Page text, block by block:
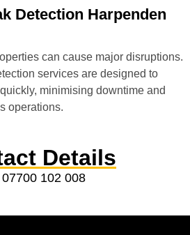
Detection Harpenden
can cause major disruptions.
services are designed to
minimising downtime and
operations.
Details
07700 102 008